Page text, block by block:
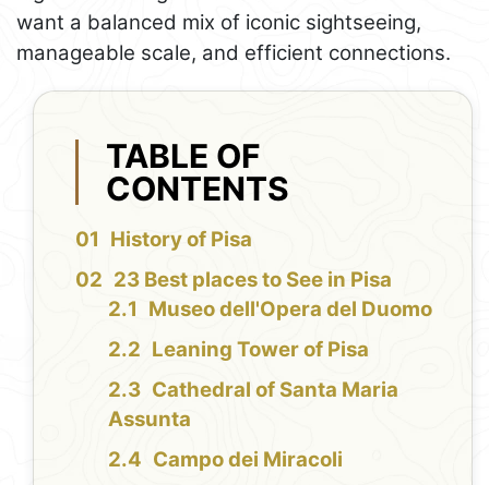
want a balanced mix of iconic sightseeing,
manageable scale, and efficient connections.
TABLE OF
CONTENTS
History of Pisa
23 Best places to See in Pisa
Museo dell'Opera del Duomo
Leaning Tower of Pisa
Cathedral of Santa Maria
Assunta
Campo dei Miracoli